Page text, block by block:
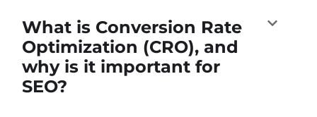
What is Conversion Rate
Optimization (CRO), and
why is it important for
SEO?